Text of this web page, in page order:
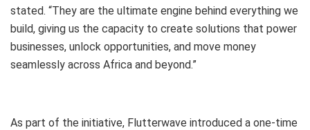
stated. “They are the ultimate engine behind everything we
build, giving us the capacity to create solutions that power
businesses, unlock opportunities, and move money
seamlessly across Africa and beyond.”
As part of the initiative, Flutterwave introduced a one-time